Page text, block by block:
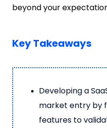
beyond your
Key Takeaways
Developing a
market entry by
features to